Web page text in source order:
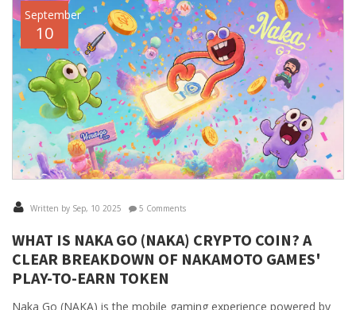
September
10
Written by Sep, 10 2025 5 Comments
WHAT IS NAKA GO (NAKA) CRYPTO COIN? A
CLEAR BREAKDOWN OF NAKAMOTO GAMES'
PLAY-TO-EARN TOKEN
Naka Go (NAKA) is the mobile gaming experience powered by